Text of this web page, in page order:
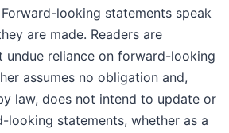
looking statements speak
are made. Readers are
reliance on forward-looking
assumes no obligation and,
law, does not intend to update or
looking statements, whether as a